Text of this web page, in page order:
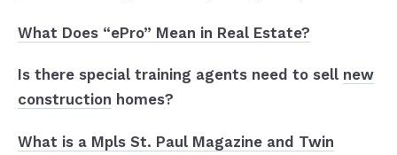
What Does “ePro” Mean in Real Estate?
Is there special training agents need to sell new
construction homes?
What is a Mpls St. Paul Magazine and Twin